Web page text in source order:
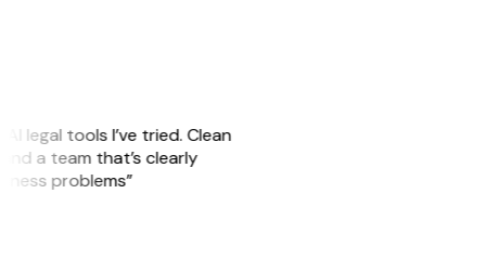
legal tools I’ve tried. Clean
a team that’s clearly
problems”